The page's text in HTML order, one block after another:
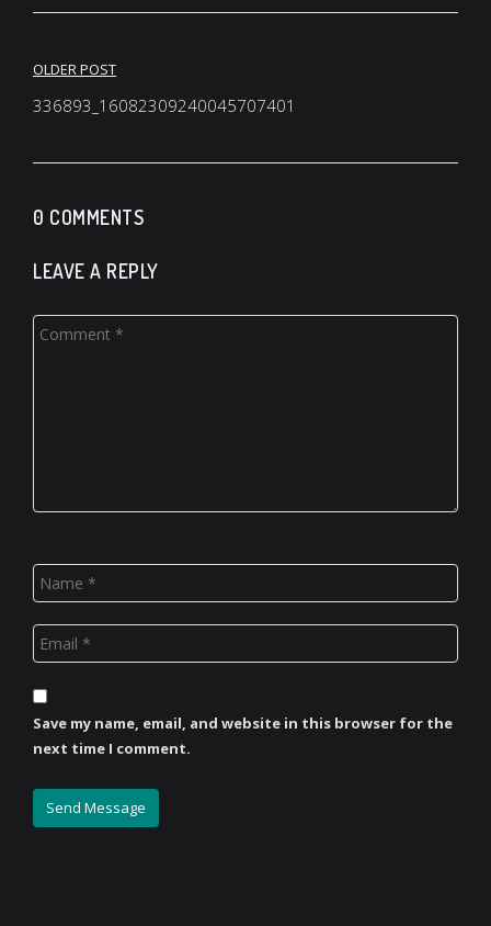
Post
navigation
OLDER POST
336893_16082309240045707401
0 COMMENTS
LEAVE A REPLY
Save my name, email, and website in this browser for the
next time I comment.